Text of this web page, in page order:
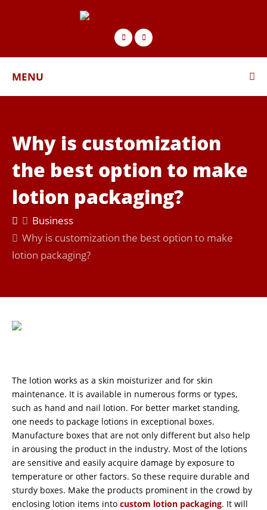
MENU
Why is customization
the best option to make
lotion packaging?
Business
Why is customization the best option to make
lotion packaging?
The lotion works as a skin moisturizer and for skin
maintenance. It is available in numerous forms or types,
such as hand and nail lotion. For better market standing,
one needs to package lotions in exceptional boxes.
Manufacture boxes that are not only different but also help
in arousing the product in the industry. Most of the lotions
are sensitive and easily acquire damage by exposure to
temperature or other factors. So these require durable and
sturdy boxes. Make the products prominent in the crowd by
enclosing lotion items into custom lotion packaging. It will